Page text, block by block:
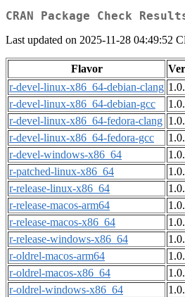
CRAN Package Check
Last updated on 2025-11-28 04:49:52
Flavor
r-devel-linux-x86_64-debian-clang
r-devel-linux-x86_64-debian-gcc
r-devel-linux-x86_64-fedora-clang
r-devel-linux-x86_64-fedora-gcc
r-devel-windows-x86_64
r-patched-linux-x86_64
r-release-linux-x86_64
r-release-macos-arm64
r-release-macos-x86_64
r-release-windows-x86_64
r-oldrel-macos-arm64
r-oldrel-macos-x86_64
r-oldrel-windows-x86_64